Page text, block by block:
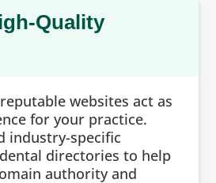
Quality
websites act as
for your practice.
industry-specific
directories to help
authority and